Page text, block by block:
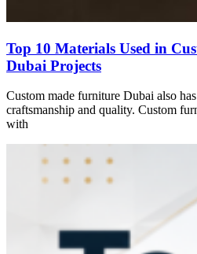
Top 10 Materials Used in
Dubai Projects
Custom made furniture Dubai also
craftsmanship and quality. Custom
with